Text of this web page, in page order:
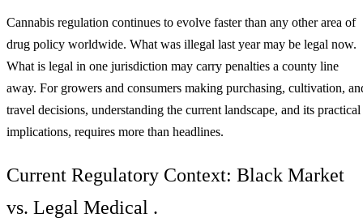
Cannabis regulation continues to evolve faster than any other area of
drug policy worldwide. What was illegal last year may be legal now.
What is legal in one jurisdiction may carry penalties a county line
away. For growers and consumers making purchasing, cultivation,
travel decisions, understanding the current landscape, and its practical
implications, requires more than headlines.
Current Regulatory Context: Black Market
vs. Legal Medical .